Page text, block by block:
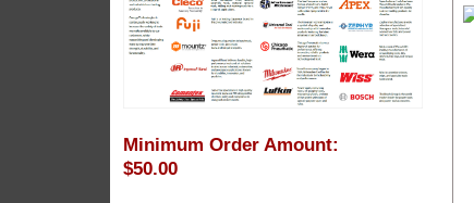
Minimum Order Amount:
$50.00